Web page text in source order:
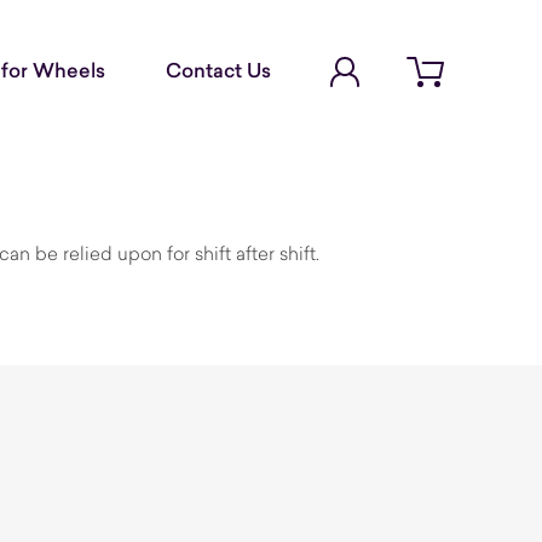
Wheels Contact Us
Open cart
be relied upon for shift after shift.